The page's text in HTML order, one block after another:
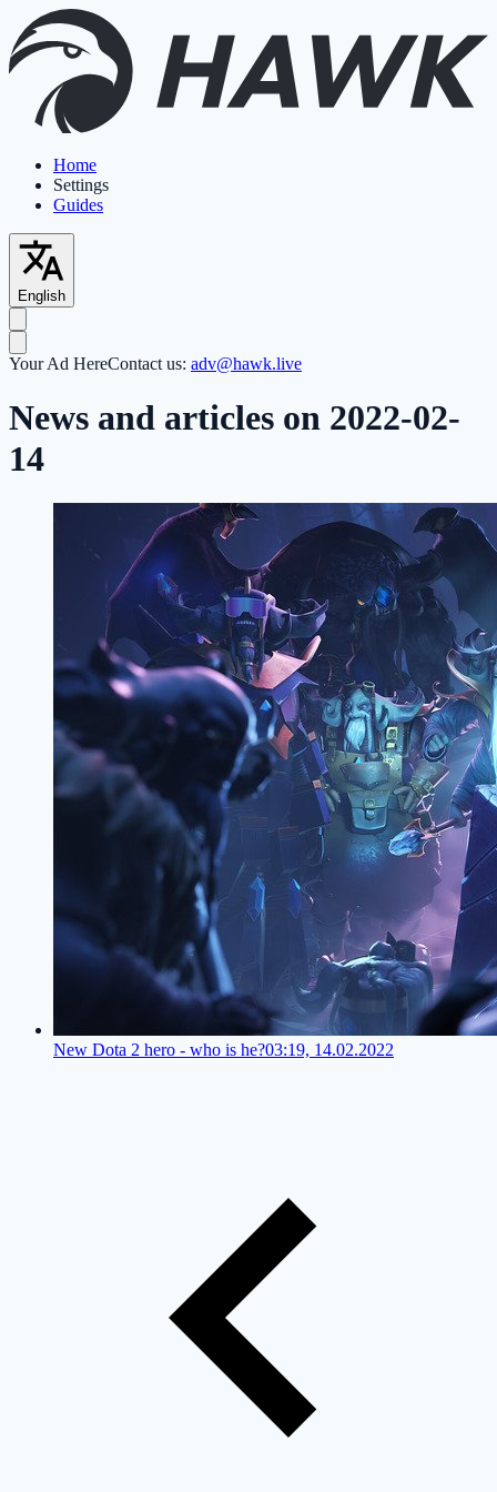
Home
Settings
Guides
English
Your Ad HereContact us: adv@hawk.live
News and articles on 2022-02-
14
New Dota 2 hero - who is he?03:19, 14.02.2022